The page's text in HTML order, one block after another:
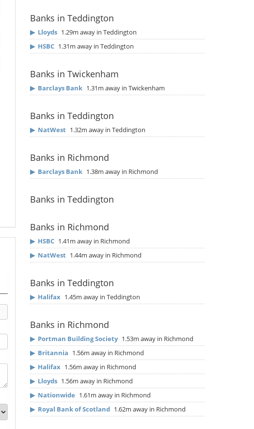
Banks in Teddington
▶ Lloyds 1.29m away in Teddington
▶ HSBC 1.31m away in Teddington
Banks in Twickenham
▶ Barclays Bank 1.31m away in Twickenham
Banks in Teddington
▶ NatWest 1.32m away in Teddington
Banks in Richmond
▶ Barclays Bank 1.38m away in Richmond
Banks in Teddington
Banks in Richmond
▶ HSBC 1.41m away in Richmond
▶ NatWest 1.44m away in Richmond
Banks in Teddington
▶ Halifax 1.45m away in Teddington
Banks in Richmond
▶ Portman Building Society 1.53m away in Richmond
▶ Britannia 1.56m away in Richmond
▶ Halifax 1.56m away in Richmond
▶ Lloyds 1.56m away in Richmond
▶ Nationwide 1.61m away in Richmond
▶ Royal Bank of Scotland 1.62m away in Richmond